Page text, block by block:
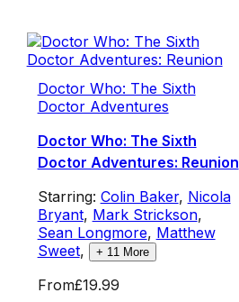
Doctor Who: The Sixth
Doctor Adventures
Doctor Who: The Sixth
Doctor Adventures: Reunion
Starring: Colin Baker, Nicola
Bryant, Mark Strickson,
Sean Longmore, Matthew
Sweet, + 11 More
From£19.99